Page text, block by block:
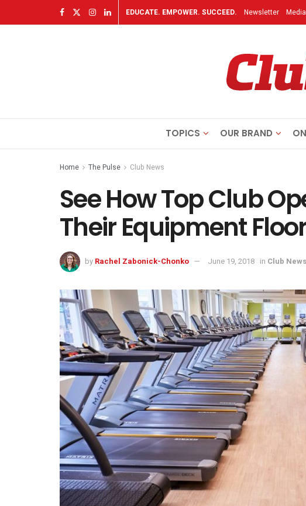
EDUCATE. EMPOWER. SUCCEED. Newsletter
TOPICS OUR BRAND
Home The Pulse Club News
See How Top Club
Their Equipment
by Rachel Zabonick-Chonko June 19, 2018 in Club News